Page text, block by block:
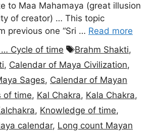
to Maa Mahamaya (great illusion
of creator) … This topic
previous one “Sri … Read more
Cycle of time Tags
Brahm Shakti,
, Calendar of Maya Civilization,
Sages, Calendar of Mayan
of time, Kal Chakra, Kala Chakra,
, Knowledge of time,
calendar, Long count Mayan